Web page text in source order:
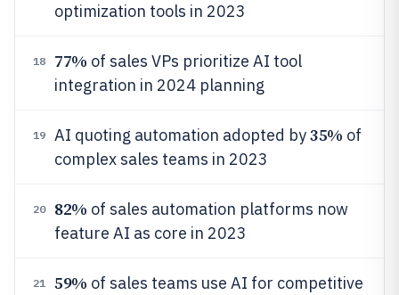
optimization tools in 2023
18 77% of sales VPs prioritize AI tool
integration in 2024 planning
19 AI quoting automation adopted by35% of
complex sales teams in 2023
20 82% of sales automation platforms now
feature AI as core in 2023
21 59% of sales teams use AI for competitive